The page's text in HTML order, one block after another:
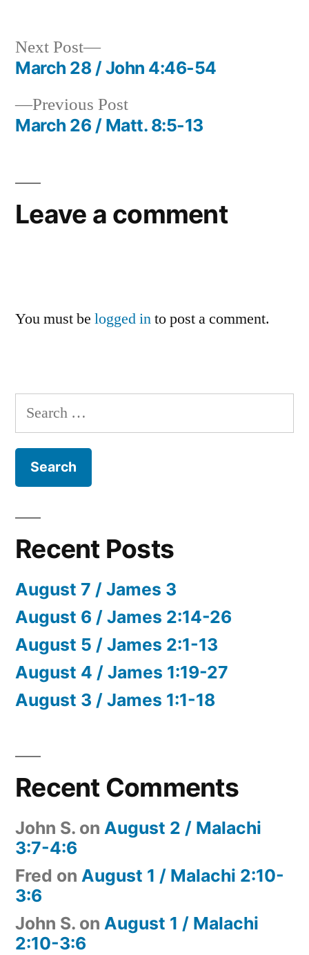
Post
navigation
Previous PostPrevious
post:
March 26 / Matt. 8:5-13
Next Post
Next
post:
March 28 / John 4:46-54
Leave a comment
You must be logged into post a comment.
Search
for:
Recent Posts
August 7 / James 3
August 6 / James 2:14-26
August 5 / James 2:1-13
August 4 / James 1:19-27
August 3 / James 1:1-18
Recent Comments
John S. on August 2 / Malachi
3:7-4:6
Fred on August 1 / Malachi 2:10-
3:6
John S. on August 1 / Malachi
2:10-3:6